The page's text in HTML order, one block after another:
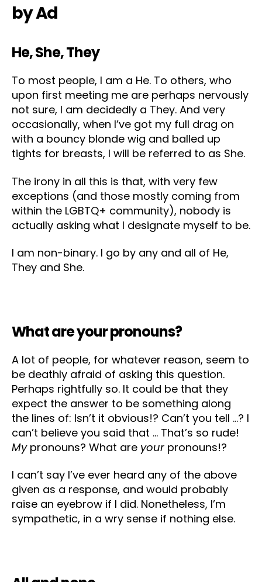
by Ad
He, She, They
To most people, I am a He. To others, who
upon first meeting me are perhaps nervously
not sure, I am decidedly a They. And very
occasionally, when I’ve got my full drag on
with a bouncy blonde wig and balled up
tights for breasts, I will be referred to as She.
The irony in all this is that, with very few
exceptions (and those mostly coming from
within the LGBTQ+ community), nobody is
actually asking what I designate myself to be.
I am non-binary. I go by any and all of He,
They and She.
What are your pronouns?
A lot of people, for whatever reason, seem to
be deathly afraid of asking this question.
Perhaps rightfully so. It could be that they
expect the answer to be something along
the lines of: Isn’t it obvious!? Can’t you tell …? I
can’t believe you said that … That’s so rude!
Mypronouns? What are your pronouns!?
I can’t say I’ve ever heard any of the above
given as a response, and would probably
raise an eyebrow if I did. Nonetheless, I’m
sympathetic, in a wry sense if nothing else.